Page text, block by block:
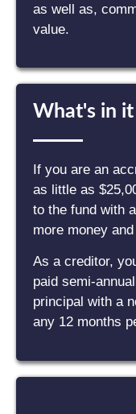
as well as,
value.
What's in
If you are an
as little as
to the fund with
more money
As a creditor,
paid semi-
principal with a
any 12 months